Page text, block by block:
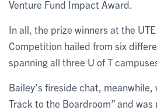
Venture Fund Impact Award.
In all, the prize winners at the
Competition hailed from six
spanning all three U of T
Bailey’s fireside chat,
Track to the Boardroom” and